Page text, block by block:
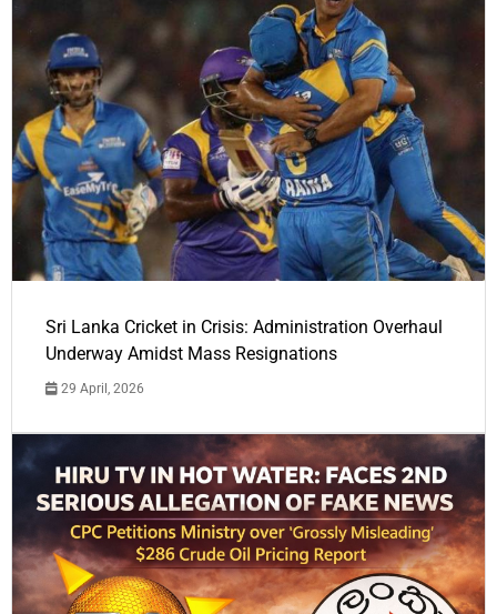
Sri Lanka Cricket in Crisis: Administration Overhaul
Underway Amidst Mass Resignations
29 April, 2026